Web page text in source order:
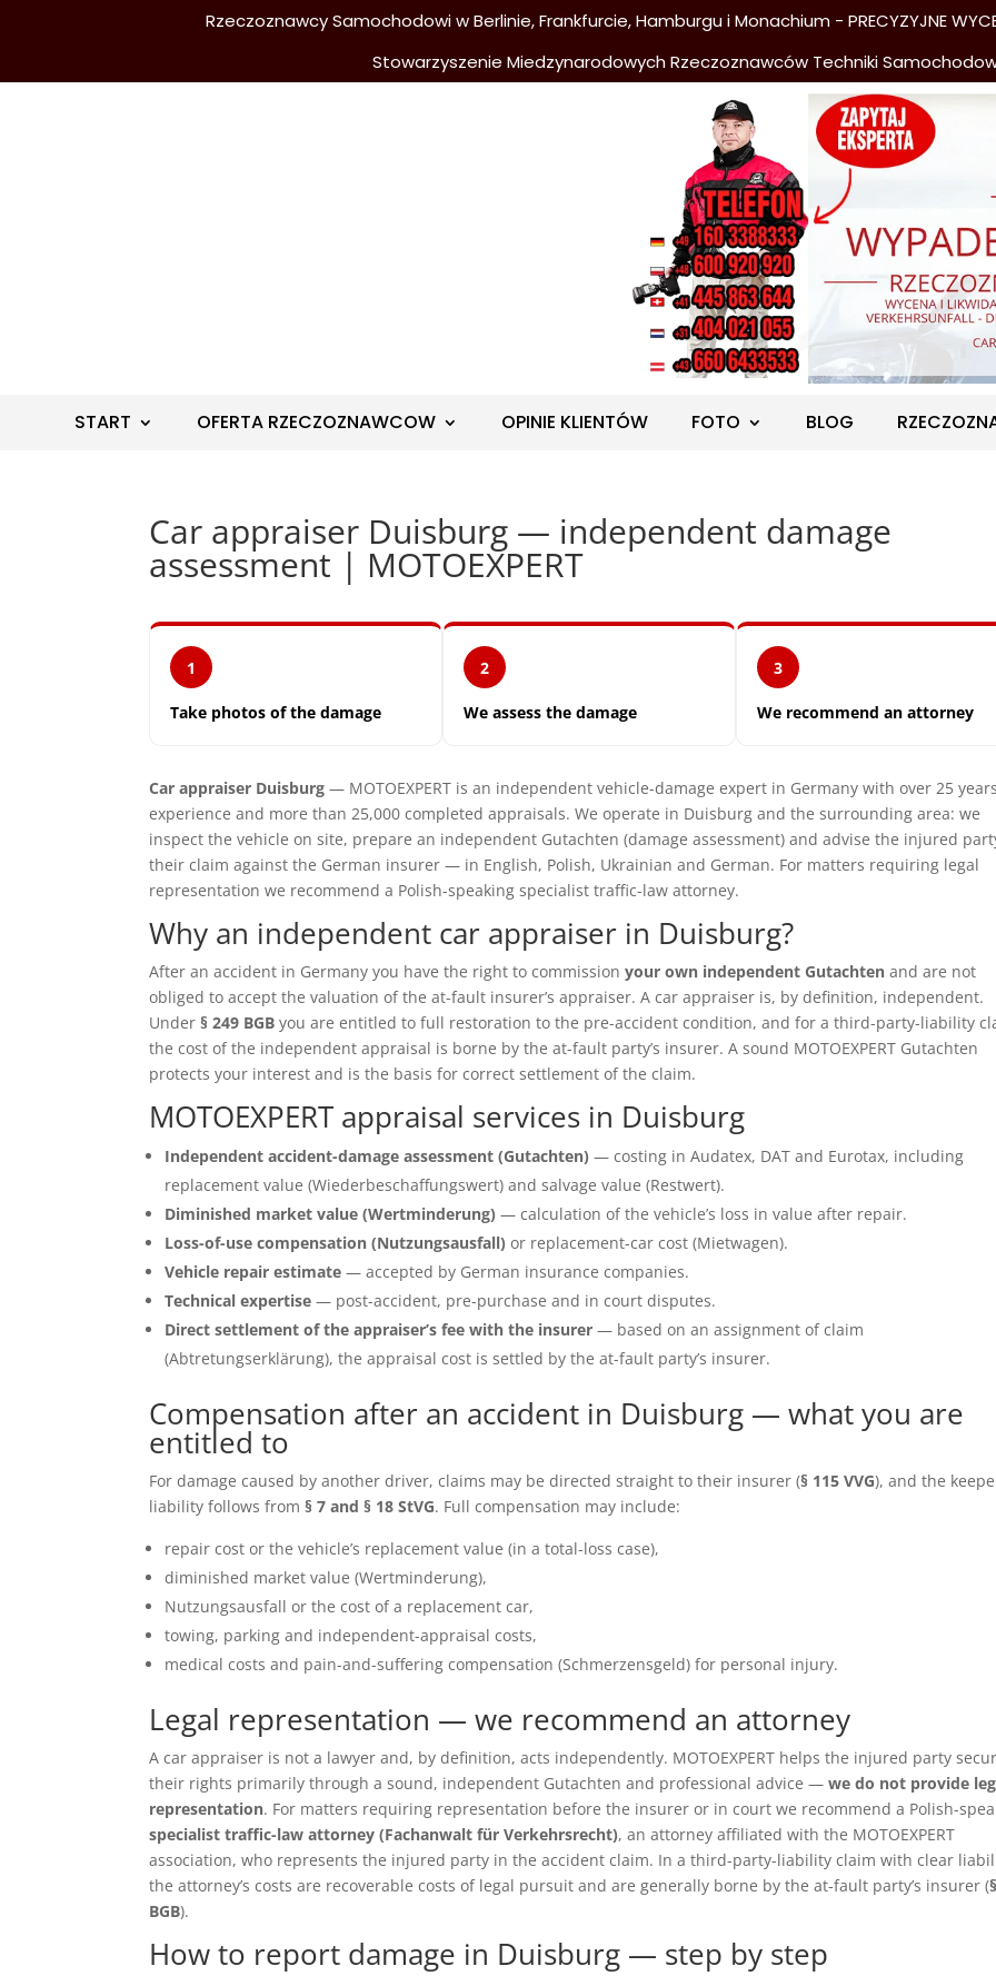
Rzeczoznawcy Samochodowi w Berlinie, Frankfurcie, Hamburgu i Monachium - PRECYZYJNE
Stowarzyszenie Miedzynarodowych Rzeczoznawców Techniki
START OFERTA RZECZOZNAWCOW OPINIE KLIENTÓW FOTO BLOG
Car appraiser Duisburg — independent damage
assessment | MOTOEXPERT
1
Take photos of the damage
2
We assess the damage
3
We recommend an attorney
Car appraiser Duisburg — MOTOEXPERT is an independent vehicle-damage expert in Germany with over 25
experience and more than 25,000 completed appraisals. We operate in Duisburg and the surrounding area: we
inspect the vehicle on site, prepare an independent Gutachten (damage assessment) and advise the injured
their claim against the German insurer — in English, Polish, Ukrainian and German. For matters requiring legal
representation we recommend a Polish-speaking specialist traffic-law attorney.
Why an independent car appraiser in Duisburg?
After an accident in Germany you have the right to commissionyour own independent Gutachten and are not
obliged to accept the valuation of the at-fault insurer’s appraiser. A car appraiser is, by definition, independent.
Under§ 249 BGB you are entitled to full restoration to the pre-accident condition, and for a third-party-liability
the cost of the independent appraisal is borne by the at-fault party’s insurer. A sound MOTOEXPERT Gutachten
protects your interest and is the basis for correct settlement of the claim.
MOTOEXPERT appraisal services in Duisburg
Independent accident-damage assessment (Gutachten) — costing in Audatex, DAT and Eurotax, including
replacement value (Wiederbeschaffungswert) and salvage value (Restwert).
Diminished market value (Wertminderung) — calculation of the vehicle’s loss in value after repair.
Loss-of-use compensation (Nutzungsausfall) or replacement-car cost (Mietwagen).
Vehicle repair estimate — accepted by German insurance companies.
Technical expertise — post-accident, pre-purchase and in court disputes.
Direct settlement of the appraiser’s fee with the insurer — based on an assignment of claim
(Abtretungserklärung), the appraisal cost is settled by the at-fault party’s insurer.
Compensation after an accident in Duisburg — what you are
entitled to
For damage caused by another driver, claims may be directed straight to their insurer (§ 115 VVG), and the
liability follows from§ 7 and § 18 StVG. Full compensation may include:
repair cost or the vehicle’s replacement value (in a total-loss case),
diminished market value (Wertminderung),
Nutzungsausfall or the cost of a replacement car,
towing, parking and independent-appraisal costs,
medical costs and pain-and-suffering compensation (Schmerzensgeld) for personal injury.
Legal representation — we recommend an attorney
A car appraiser is not a lawyer and, by definition, acts independently. MOTOEXPERT helps the injured party
their rights primarily through a sound, independent Gutachten and professional advice —we do not provide
representation. For matters requiring representation before the insurer or in court we recommend a Polish-
specialist traffic-law attorney (Fachanwalt für Verkehrsrecht), an attorney affiliated with the MOTOEXPERT
association, who represents the injured party in the accident claim. In a third-party-liability claim with clear
the attorney’s costs are recoverable costs of legal pursuit and are generally borne by the at-fault party’s insurer (
BGB).
How to report damage in Duisburg — step by step